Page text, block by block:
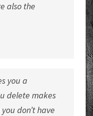
also the
you a
delete makes
don’t have